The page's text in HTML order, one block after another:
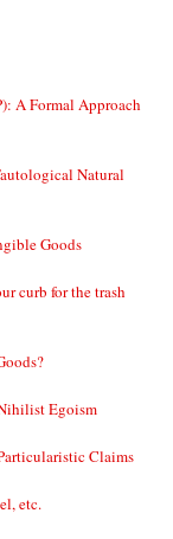
A Formal Approach
Natural
Goods
curb for the trash
Egoism
Claims
etc.